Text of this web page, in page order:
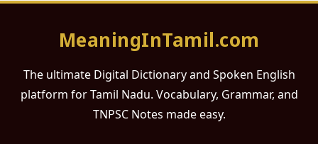
MeaningInTamil.com
The ultimate Digital Dictionary and Spoken English
platform for Tamil Nadu. Vocabulary, Grammar, and
TNPSC Notes made easy.